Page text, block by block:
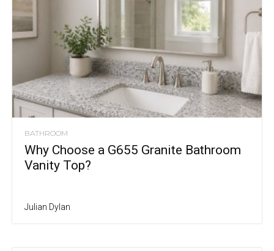
BATHROOM
Why Choose a G655 Granite Bathroom
Vanity Top?
Julian Dylan